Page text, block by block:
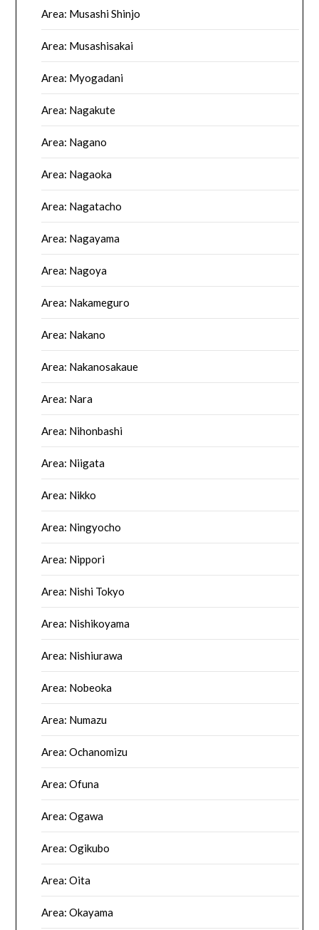
Area: Musashi Shinjo
Area: Musashisakai
Area: Myogadani
Area: Nagakute
Area: Nagano
Area: Nagaoka
Area: Nagatacho
Area: Nagayama
Area: Nagoya
Area: Nakameguro
Area: Nakano
Area: Nakanosakaue
Area: Nara
Area: Nihonbashi
Area: Niigata
Area: Nikko
Area: Ningyocho
Area: Nippori
Area: Nishi Tokyo
Area: Nishikoyama
Area: Nishiurawa
Area: Nobeoka
Area: Numazu
Area: Ochanomizu
Area: Ofuna
Area: Ogawa
Area: Ogikubo
Area: Oita
Area: Okayama